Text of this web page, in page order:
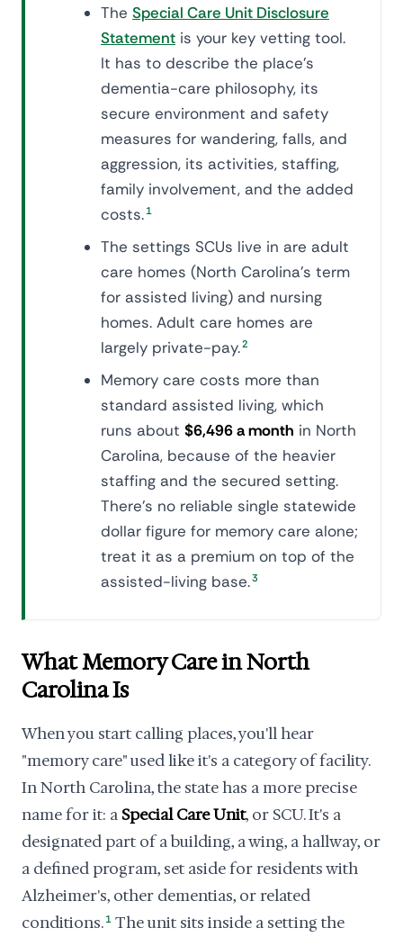
The Special Care Unit Disclosure
Statement is your key vetting tool.
It has to describe the place's
dementia-care philosophy, its
secure environment and safety
measures for wandering, falls, and
aggression, its activities, staffing,
family involvement, and the added
costs. 1
The settings SCUs live in are adult
care homes (North Carolina's term
for assisted living) and nursing
homes. Adult care homes are
largely private-pay.2
Memory care costs more than
standard assisted living, which
runs about $6,496 a month in North
Carolina, because of the heavier
staffing and the secured setting.
There's no reliable single statewide
dollar figure for memory care alone;
treat it as a premium on top of the
assisted-living base.3
What Memory Care in North
Carolina Is
When you start calling places, you'll hear
"memory care" used like it's a category of facility.
In North Carolina, the state has a more precise
name for it: a Special Care Unit, or SCU. It's a
designated part of a building, a wing, a hallway, or
a defined program, set aside for residents with
Alzheimer's, other dementias, or related
conditions. 1 The unit sits inside a setting the